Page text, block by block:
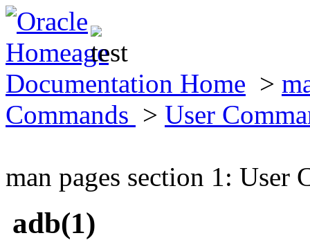
Documentation Home >
Commands > User
man pages section 1: User
adb(1)